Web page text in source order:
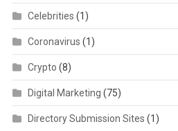
Celebrities (1)
Coronavirus (1)
Crypto (8)
Digital Marketing (75)
Directory Submission Sites (1)